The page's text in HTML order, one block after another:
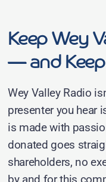
Keep Wey
— and
Wey Valley Radio
presenter you hear
is made with
donated goes
shareholders, no
by and for this